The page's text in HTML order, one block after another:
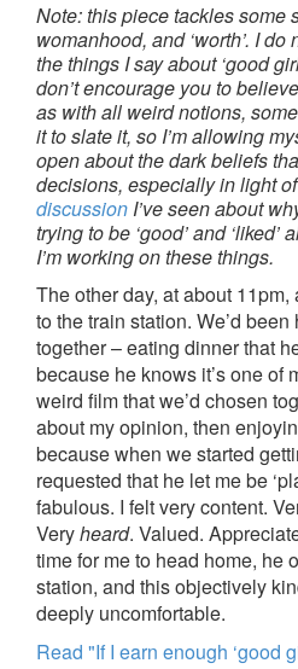
Note: this piece tackles some
womanhood, and ‘worth’. I
the things I say about ‘good
don’t encourage you to
as with all weird notions,
it to slate it, so I’m allowing
open about the dark beliefs
decisions, especially in light
discussion I’ve seen about
trying to be ‘good’ and
I’m working on these things.
The other day, at about
to the train station. We’d
together – eating dinner that
because he knows it’s one of
weird film that we’d chosen
about my opinion, then
because when we started
requested that he let me be
fabulous. I felt very content.
Veryheard. Valued.
time for me to head home, he
station, and this objectively
deeply uncomfortable.
Read "If I earn enough ‘good